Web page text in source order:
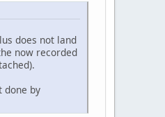
does not land
now recorded
done by